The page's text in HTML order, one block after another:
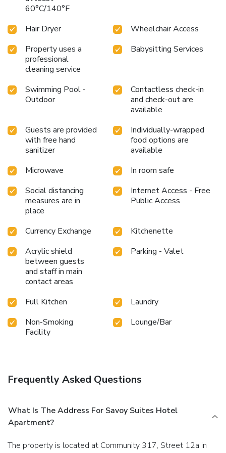
diverse dietary needs are accommodated by offering
options like halal among the different types of cuisine.An
evening spent at hotel's bar can offer as much enjoyment
as venturing out with your fellow travelers. At Savoy
Suites Hotel Apartment , guests can take pleasure in the
delightful recreational amenities provided for their
entertainment. Conclude your days in complete tranquility
At Savoy Suites Hotel Apartment , a wide array of
amenities guarantees a fulfilling experience throughout
your visit. Make your holiday truly memorable by taking a
rejuvenating plunge into the pool. License Number(s):
242238
60°C/140°F
Hair Dryer
Wheelchair Access
Property uses a
professional
cleaning service
Babysitting Services
Swimming Pool -
Outdoor
Contactless check-in
and check-out are
available
Guests are provided
with free hand
sanitizer
Individually-wrapped
food options are
available
Microwave
In room safe
Social distancing
measures are in
place
Internet Access - Free
Public Access
Currency Exchange
Kitchenette
Acrylic shield
between guests
and staff in main
contact areas
Parking - Valet
Full Kitchen
Laundry
Non-Smoking
Facility
Lounge/Bar
Frequently Asked Questions
What Is The Address For Savoy Suites Hotel
Apartment?
The property is located at Community 317, Street 12a in